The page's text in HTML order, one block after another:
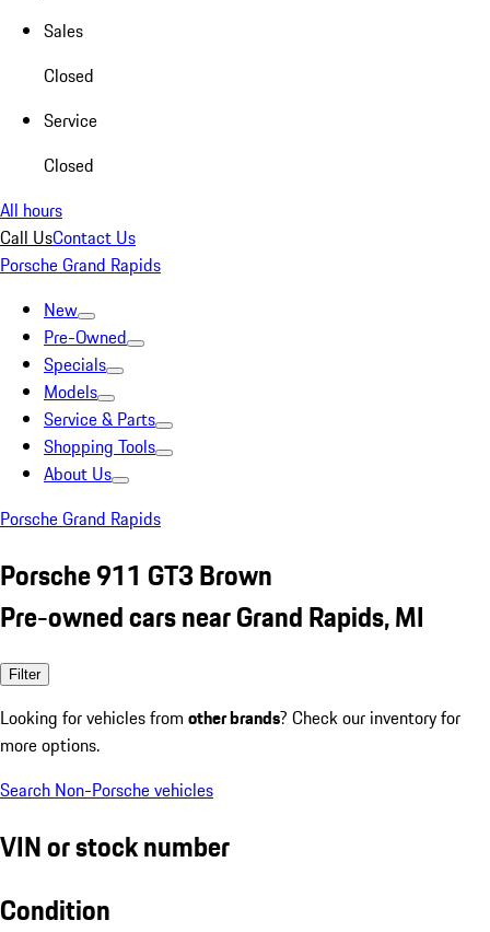
Sales
Closed
Service
Closed
All hours
Call UsContact Us
Porsche Grand Rapids
New
Pre-Owned
Specials
Models
Service & Parts
Shopping Tools
About Us
Porsche Grand Rapids
Porsche 911 GT3 Brown
Pre-owned cars near Grand Rapids, MI
Filter
Looking for vehicles from other brands? Check our inventory for
more options.
Search Non-Porsche vehicles
VIN or stock number
Condition